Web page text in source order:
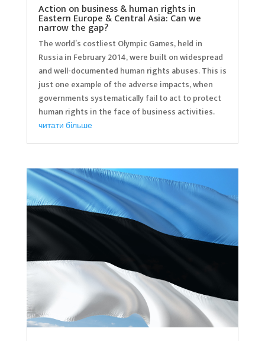
Action on business & human rights in
Eastern Europe & Central Asia: Can we
narrow the gap?
The world’s costliest Olympic Games, held in
Russia in February 2014, were built on widespread
and well-documented human rights abuses. This is
just one example of the adverse impacts, when
governments systematically fail to act to protect
human rights in the face of business activities.
читати більше